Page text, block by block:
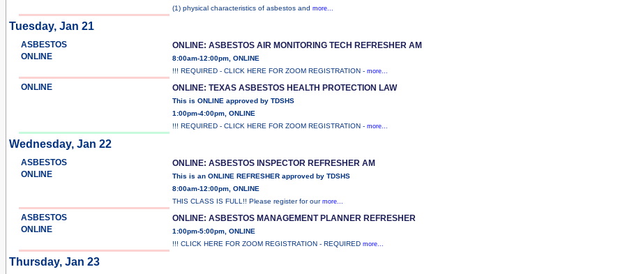
(1) physical characteristics of asbestos and more...
Tuesday, Jan 21
ASBESTOS
ONLINE
ONLINE: ASBESTOS AIR MONITORING TECH REFRESHER AM
8:00am-12:00pm, ONLINE
!!! REQUIRED - CLICK HERE FOR ZOOM REGISTRATION - more...
ONLINE ONLINE: TEXAS ASBESTOS HEALTH PROTECTION LAW
This is ONLINE approved by TDSHS
1:00pm-4:00pm, ONLINE
!!! REQUIRED - CLICK HERE FOR ZOOM REGISTRATION - more...
Wednesday, Jan 22
ASBESTOS
ONLINE
ONLINE: ASBESTOS INSPECTOR REFRESHER AM
This is an ONLINE REFRESHER approved by TDSHS
8:00am-12:00pm, ONLINE
THIS CLASS IS FULL!! Please register for our more...
ASBESTOS
ONLINE
ONLINE: ASBESTOS MANAGEMENT PLANNER REFRESHER
1:00pm-5:00pm, ONLINE
!!! CLICK HERE FOR ZOOM REGISTRATION - REQUIRED more...
Thursday, Jan 23